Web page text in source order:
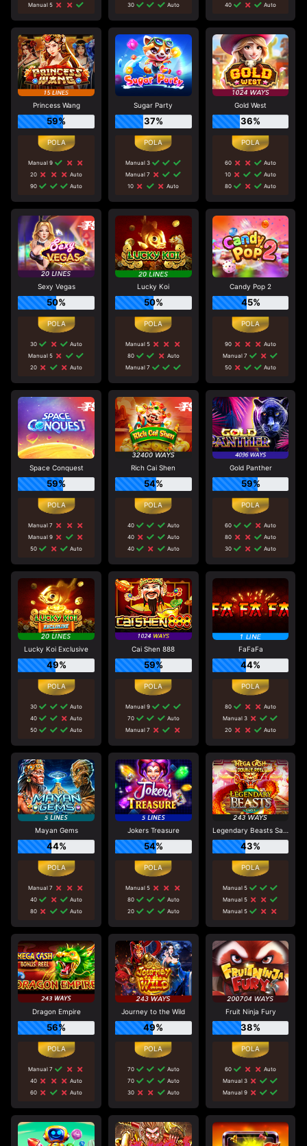
Manual 5
30
Auto
40
Auto
Princess Wang
59%
Manual 9
20
Auto
90
Auto
Sugar Party
37%
Manual 3
Manual 7
10
Auto
Gold West
36%
60
Auto
10
Auto
80
Auto
Sexy Vegas
50%
30
Auto
Manual 5
20
Auto
Lucky Koi
50%
Manual 5
80
Auto
Manual 7
Candy Pop 2
45%
90
Auto
Manual 7
50
Auto
Space Conquest
59%
Manual 7
Manual 9
50
Auto
Rich Cai Shen
54%
40
Auto
40
Auto
40
Auto
Gold Panther
59%
60
Auto
80
Auto
30
Auto
Lucky Koi Exclusive
49%
30
Auto
40
Auto
50
Auto
Cai Shen 888
59%
Manual 9
70
Auto
Manual 7
FaFaFa
44%
80
Auto
Manual 3
20
Auto
Mayan Gems
44%
Manual 7
40
Auto
80
Auto
Jokers Treasure
54%
Manual 5
80
Auto
20
Auto
Legendary Beasts Saga
43%
Manual 5
Manual 5
Manual 5
Dragon Empire
56%
Manual 7
40
Auto
60
Auto
Journey to the Wild
49%
70
Auto
70
Auto
30
Auto
Fruit Ninja Fury
38%
60
Auto
Manual 3
Manual 9